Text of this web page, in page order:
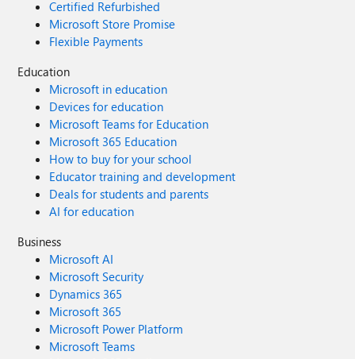
Certified Refurbished
Microsoft Store Promise
Flexible Payments
Education
Microsoft in education
Devices for education
Microsoft Teams for Education
Microsoft 365 Education
How to buy for your school
Educator training and development
Deals for students and parents
AI for education
Business
Microsoft AI
Microsoft Security
Dynamics 365
Microsoft 365
Microsoft Power Platform
Microsoft Teams